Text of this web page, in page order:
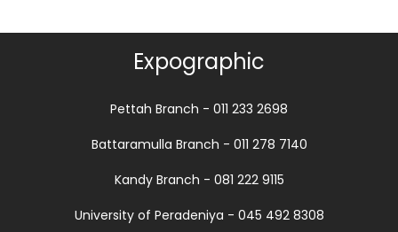
Expographic
Pettah Branch - 011 233 2698
Battaramulla Branch - 011 278 7140
Kandy Branch - 081 222 9115
University of Peradeniya - 045 492 8308